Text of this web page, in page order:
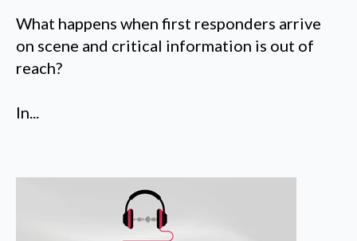
What happens when first responders arrive
on scene and critical information is out of
reach?
In...